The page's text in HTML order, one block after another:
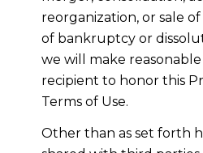
reorganization, or sale
of bankruptcy or
we will make
recipient to honor this
Terms of Use.
Other than as set forth